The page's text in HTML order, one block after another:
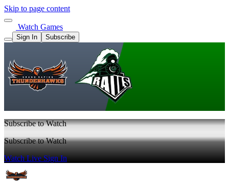
Skip to page content
Watch Games
Sign In Subscribe
Subscribe to Watch
Subscribe to Watch
Watch LiveSign In